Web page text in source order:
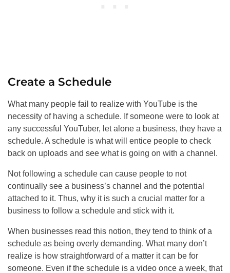
Create a Schedule
What many people fail to realize with YouTube is the
necessity of having a schedule. If someone were to look at
any successful YouTuber, let alone a business, they have a
schedule. A schedule is what will entice people to check
back on uploads and see what is going on with a channel.
Not following a schedule can cause people to not
continually see a business’s channel and the potential
attached to it. Thus, why it is such a crucial matter for a
business to follow a schedule and stick with it.
When businesses read this notion, they tend to think of a
schedule as being overly demanding. What many don’t
realize is how straightforward of a matter it can be for
someone. Even if the schedule is a video once a week, that